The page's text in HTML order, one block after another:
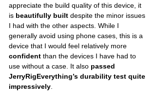
appreciate the build quality of this device, it
is beautifully built despite the minor issues
I had with the other aspects. While I
generally avoid using phone cases, this is a
device that I would feel relatively more
confident than the devices I have had to
use without a case. It also passed
JerryRigEverything’s durability test quite
impressively.